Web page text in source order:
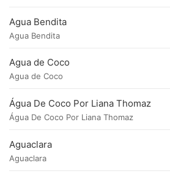
Agua Bendita
Agua Bendita
Agua de Coco
Agua de Coco
Água De Coco Por Liana Thomaz
Água De Coco Por Liana Thomaz
Aguaclara
Aguaclara